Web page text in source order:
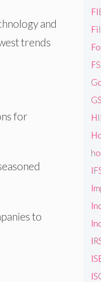
and
trends
for
to